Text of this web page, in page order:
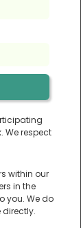
We respect
within our
in the
you. We do